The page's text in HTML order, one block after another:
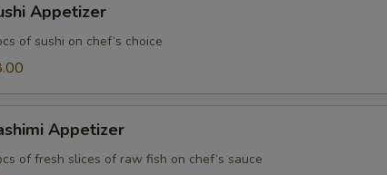
Appetizer
of sushi on chef‘s choice
Appetizer
of fresh slices of raw fish on chef‘s sauce